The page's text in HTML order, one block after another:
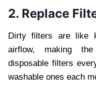
2. Replace
Dirty filters are like
airflow, making
disposable filters
washable ones each